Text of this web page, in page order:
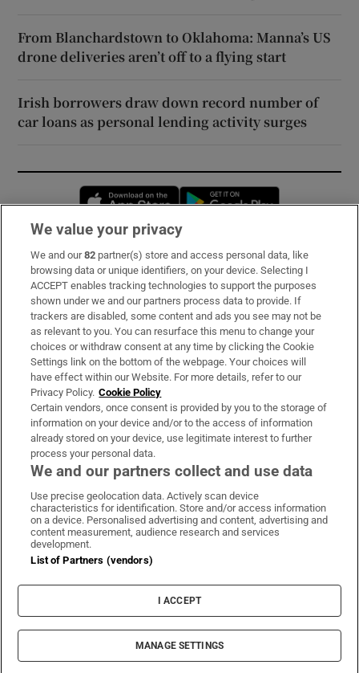
From Blanchardstown to Oklahoma: Manna’s US
drone deliveries aren’t off to a flying start
Irish borrowers draw down record number of
car loans as personal lending activity surges
Opens in new window
Subscribe
Support
About Us
Irish Times Products & Services
OUR PARTNERS:
Irish Times on WhatsApp
Irish Times on Facebook
Irish Times on X
Irish Times on LinkedIn
Irish Times on Instagram
Terms & Conditions
Cookie Information
Cookie Settings
Copyright
© 2026 The Irish Times DAC
We value your privacy
We and our82 partner(s) store and access personal data, like
browsing data or unique identifiers, on your device. Selecting I
ACCEPT enables tracking technologies to support the purposes
shown under we and our partners process data to provide. If
trackers are disabled, some content and ads you see may not be
as relevant to you. You can resurface this menu to change your
choices or withdraw consent at any time by clicking the Cookie
Settings link on the bottom of the webpage. Your choices will
have effect within our Website. For more details, refer to our
Privacy Policy. Cookie Policy
Certain vendors, once consent is provided by you to the storage of
information on your device and/or to the access of information
already stored on your device, use legitimate interest to further
process your personal data.
We and our partners collect and use data
Use precise geolocation data. Actively scan device
characteristics for identification. Store and/or access information
on a device. Personalised advertising and content, advertising and
content measurement, audience research and services
development.
List of Partners (vendors)
I ACCEPT
MANAGE SETTINGS